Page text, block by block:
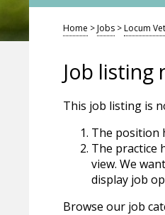
Home >Jobs >Locum
Job listing
This job listing is
The position
The practice
view. We
display job
Browse our job